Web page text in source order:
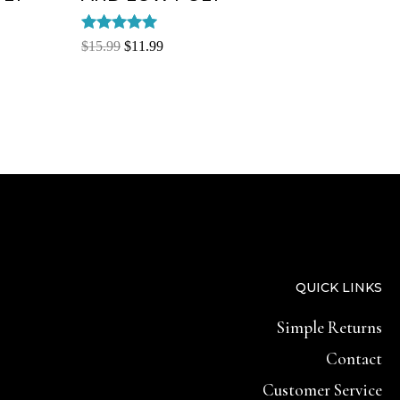
Rated
$15.99 $11.99
QUICK LINKS
Simple Returns
Contact
Customer Service